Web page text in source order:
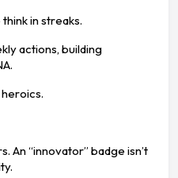
in streaks.
actions, building
An “innovator” badge isn’t